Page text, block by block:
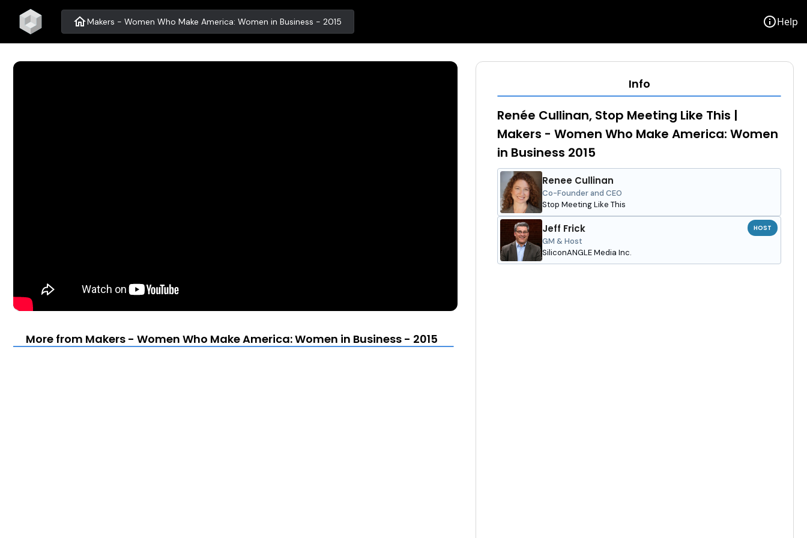
homeMakers - Women Who Make America: Women in Business - 2015 infoHelp
More from Makers - Women Who Make America: Women in Business - 2015
Info
Renée Cullinan, Stop Meeting Like This |
Makers - Women Who Make America: Women
in Business 2015
Renee Cullinan
Co-Founder and CEO
Stop Meeting Like This
Jeff Frick
GM & Host
SiliconANGLE Media Inc.
HOST